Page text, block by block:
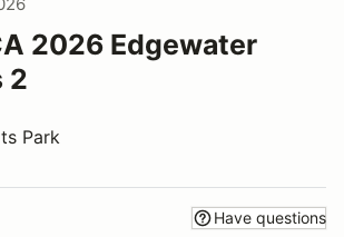
2026 Edgewater
2
Park
Have questions